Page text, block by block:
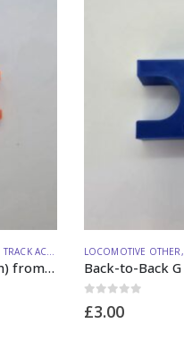
TRACK ACCESSORIES
Back-to-Back EM Gauge (16.50mm) from Lineside Design Studio
LOCOMOTIVE OTHER,
£3.00